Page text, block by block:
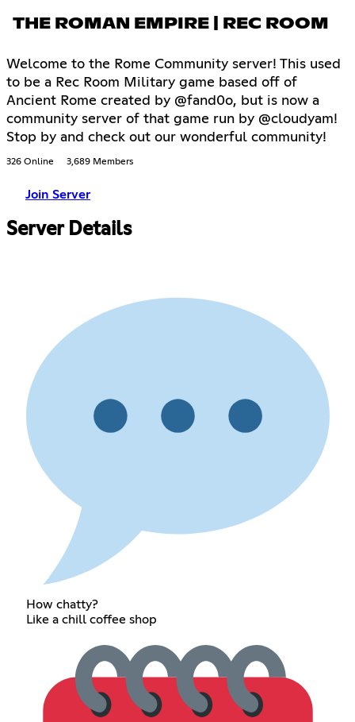
THE ROMAN EMPIRE | REC ROOM
Welcome to the Rome Community server! This used
to be a Rec Room Military game based off of
Ancient Rome created by @fand0o, but is now a
community server of that game run by @cloudyam!
Stop by and check out our wonderful community!
326 Online 3,689 Members
Join Server
Server Details
How chatty?
Like a chill coffee shop